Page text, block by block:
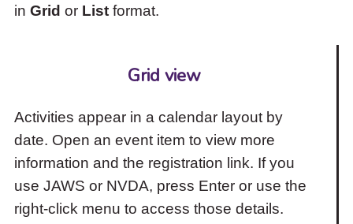
in Grid or Listformat.
Grid view
Activities appear in a calendar layout by
date. Open an event item to view more
information and the registration link. If you
use JAWS or NVDA, press Enter or use the
right-click menu to access those details.